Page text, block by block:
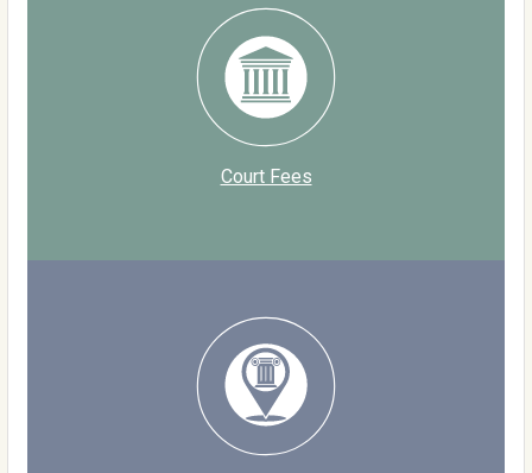
Court Fees